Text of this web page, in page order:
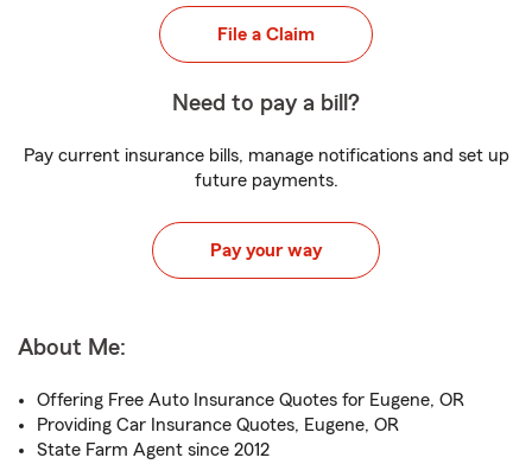
File a Claim
Need to pay a bill?
Pay current insurance bills, manage notifications and set up
future payments.
Pay your way
About Me:
Offering Free Auto Insurance Quotes for Eugene, OR
Providing Car Insurance Quotes, Eugene, OR
State Farm Agent since 2012